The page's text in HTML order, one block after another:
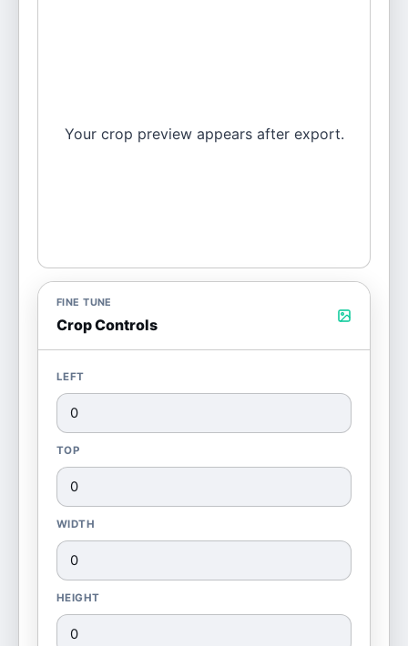
Your crop preview appears after export.
FINE TUNE
Crop Controls
LEFT
TOP
WIDTH
HEIGHT